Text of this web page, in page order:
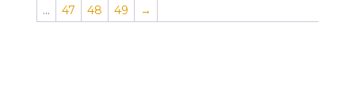
…
47 48 49 →